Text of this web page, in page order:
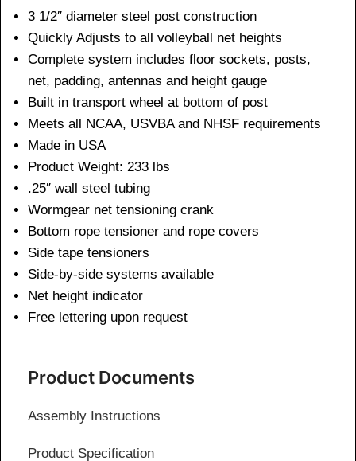
3 1/2″ diameter steel post construction
Quickly Adjusts to all volleyball net heights
Complete system includes floor sockets, posts,
net, padding, antennas and height gauge
Built in transport wheel at bottom of post
Meets all NCAA, USVBA and NHSF requirements
Made in USA
Product Weight: 233 lbs
.25″ wall steel tubing
Wormgear net tensioning crank
Bottom rope tensioner and rope covers
Side tape tensioners
Side-by-side systems available
Net height indicator
Free lettering upon request
Product Documents
Assembly Instructions
Product Specification